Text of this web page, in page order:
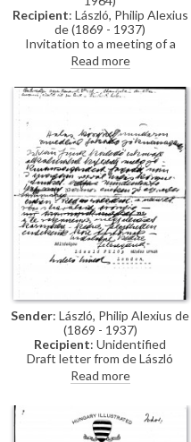
Recipient: László, Philip Alexius
de (1869 - 1937)
Invitation to a meeting of a
Hungarian society.
Read more
Sender: László, Philip Alexius de
(1869 - 1937)
Recipient: Unidentified
Draft letter from de László
thanking an unidentified
recipient for the good wishes on
marriage.
Read more